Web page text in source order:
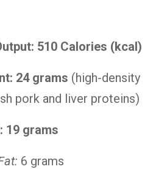
510 Calories (kcal)
24 grams (high-density
pork and liver proteins)
19 grams
6 grams